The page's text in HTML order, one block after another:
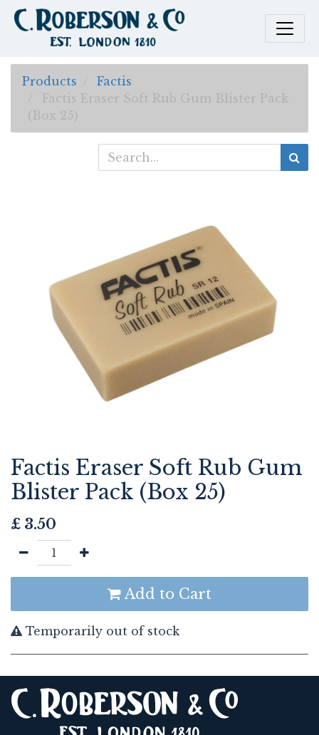
Products
Factis
Factis Eraser Soft Rub Gum Blister Pack
(Box 25)
Factis Eraser Soft Rub Gum
Blister Pack (Box 25)
£ 3.50
Add to Cart
Temporarily out of stock